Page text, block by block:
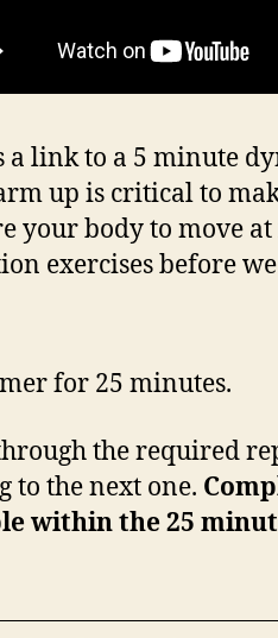
a link to a 5 minute
up is critical to
your body to move
exercises before
for 25 minutes.
the required
to the next one.
within the 25